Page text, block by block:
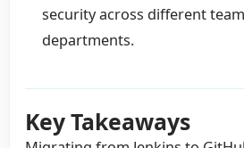
security across different
departments.
Key Takeaways